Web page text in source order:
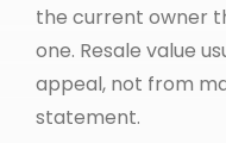
the current owner
one. Resale value
appeal, not from
statement.